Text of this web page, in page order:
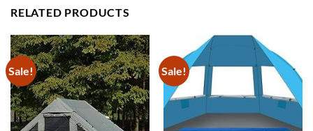
RELATED PRODUCTS
Sale! Sale!